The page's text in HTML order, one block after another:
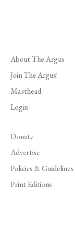
About The Argus
Join The Argus!
Masthead
Login
Donate
Advertise
Policies & Guidelines
Print Editions